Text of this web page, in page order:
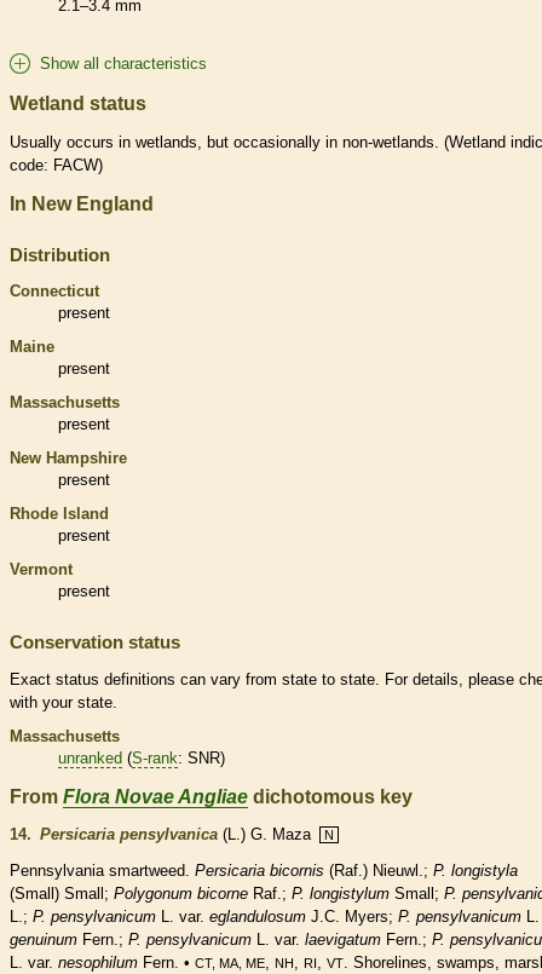
2.1–3.4 mm
Show all characteristics
Wetland status
Usually occurs in wetlands , but occasionally in non-wetlands . (Wetland
code: FACW)
In New England
Distribution
Connecticut
present
Maine
present
Massachusetts
present
New Hampshire
present
Rhode Island
present
Vermont
present
Conservation status
Exact status definitions can vary from state to state. For details, please
with your state.
Massachusetts
unranked (S-rank: SNR)
From Flora Novae Angliae dichotomous key
14. Persicaria pensylvanica (L.) G. Maza N
Pennsylvania smartweed. Persicaria bicornis (Raf.) Nieuwl.; P. longistyla
(Small) Small; Polygonum bicorne Raf.; P. longistylum Small; P.
L.; P. pensylvanicum L. var. eglandulosum J.C. Myers; P. pensylvanicum
genuinum Fern.; P. pensylvanicum L. var. laevigatum Fern.; P.
L. var. nesophilum Fern. • CT, MA, ME, NH , RI , VT. Shorelines, swamps,